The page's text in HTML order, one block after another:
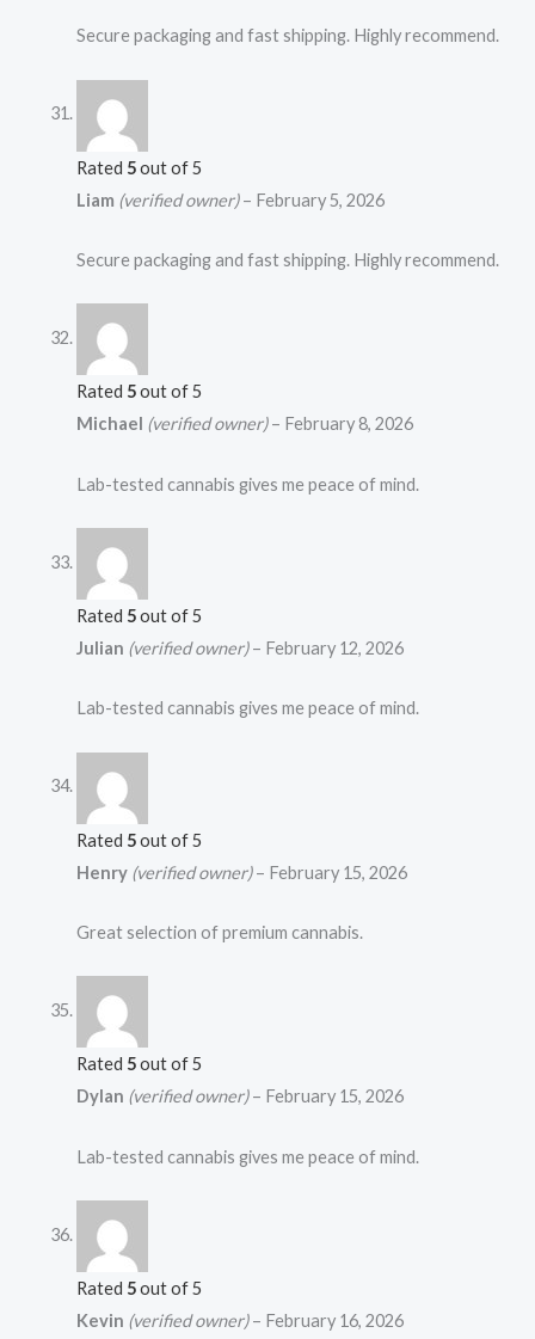
Secure packaging and fast shipping. Highly recommend.
Rated 5out of 5
Liam (verified owner) – February 5, 2026
Secure packaging and fast shipping. Highly recommend.
Rated 5out of 5
Michael (verified owner) – February 8, 2026
Lab-tested cannabis gives me peace of mind.
Rated 5out of 5
Julian (verified owner) – February 12, 2026
Lab-tested cannabis gives me peace of mind.
Rated 5out of 5
Henry (verified owner) – February 15, 2026
Great selection of premium cannabis.
Rated 5out of 5
Dylan (verified owner) – February 15, 2026
Lab-tested cannabis gives me peace of mind.
Rated 5out of 5
Kevin (verified owner) – February 16, 2026